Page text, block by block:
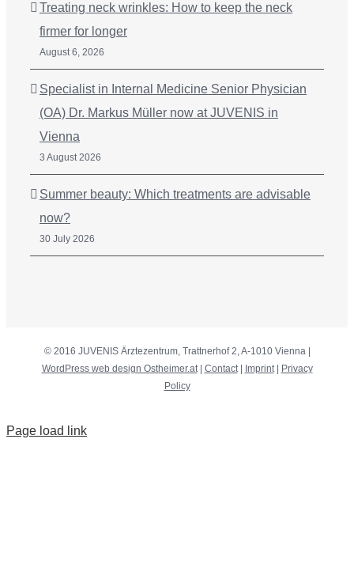
Treating neck wrinkles: How to keep the neck
firmer for longer
August 6, 2026
Specialist in Internal Medicine Senior Physician
(OA) Dr. Markus Müller now at JUVENIS in
Vienna
3 August 2026
Summer beauty: Which treatments are advisable
now?
30 July 2026
© 2016 JUVENIS Ärztezentrum, Trattnerhof 2, A-1010 Vienna |
WordPress web design Ostheimer.at| Contact| Imprint|
Privacy
Policy
Page load link